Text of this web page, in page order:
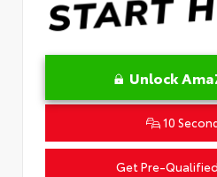
Unlock
10
Get Pre-